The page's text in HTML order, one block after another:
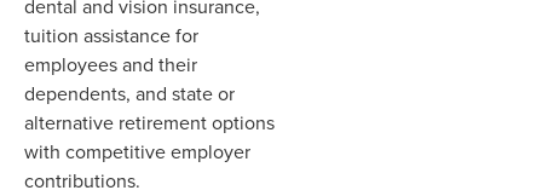
dental and vision insurance,
tuition assistance for
employees and their
dependents, and state or
alternative retirement options
with competitive employer
contributions.